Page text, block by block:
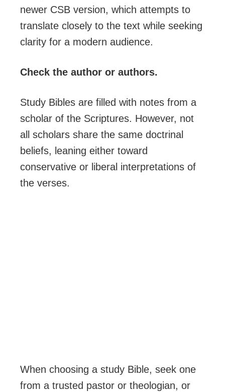
newer CSB version, which attempts to
translate closely to the text while seeking
clarity for a modern audience.
Check the author or authors.
Study Bibles are filled with notes from a
scholar of the Scriptures. However, not
all scholars share the same doctrinal
beliefs, leaning either toward
conservative or liberal interpretations of
the verses.
When choosing a study Bible, seek one
from a trusted pastor or theologian, or